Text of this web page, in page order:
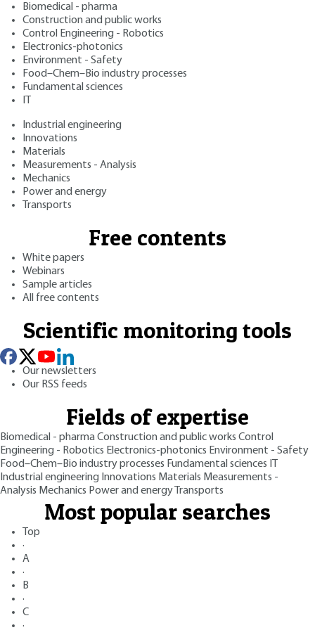
Biomedical - pharma
Construction and public works
Control Engineering - Robotics
Electronics-photonics
Environment - Safety
Food–Chem–Bio industry processes
Fundamental sciences
Industrial engineering
Innovations
Materials
Measurements - Analysis
Mechanics
Power and energy
Transports
Free contents
White papers
Webinars
Sample articles
All free contents
Scientific monitoring tools
Our newsletters
Our RSS feeds
Fields of expertise
Biomedical - pharmaConstruction and public works Control
Engineering - Robotics Electronics-photonics Environment - Safety
Food–Chem–Bio industry processes Fundamental sciences
Industrial engineering Innovations Materials Measurements -
Analysis Mechanics Power and energy Transports
Most popular searches
Top
·
A
·
B
·
C
·